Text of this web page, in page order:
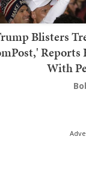
Blisters
With